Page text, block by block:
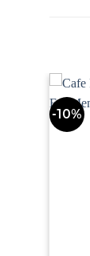
-10%